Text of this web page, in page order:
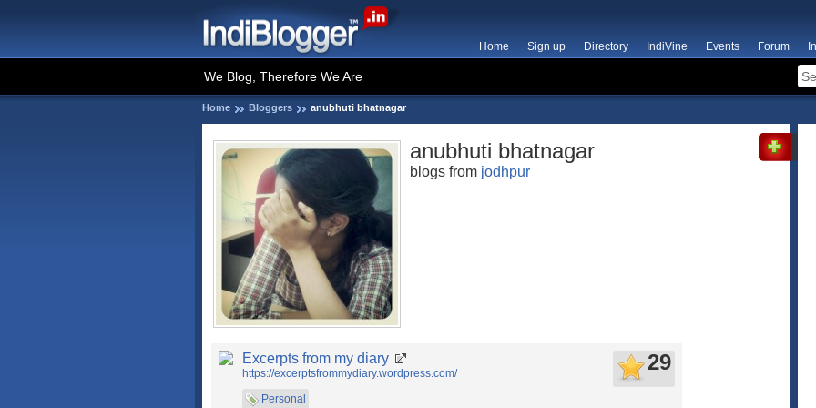
Home Sign up Directory IndiVine Events Forum
We Blog, Therefore We Are
Home Bloggers anubhuti bhatnagar
anubhuti bhatnagar
blogs from jodhpur
Excerpts from my diary
https://excerptsfrommydiary.wordpress.com/
Personal
29